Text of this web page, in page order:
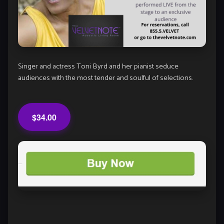
Singer and actress Toni Byrd and her pianist seduce
audiences with the most tender and soulful of selections.
$34.00